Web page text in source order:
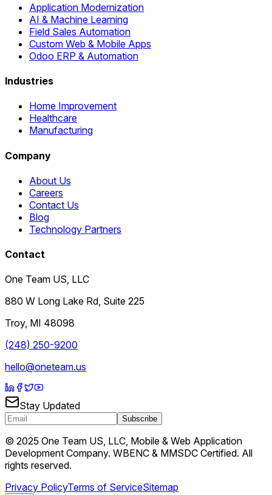
Application Modernization
AI & Machine Learning
Field Sales Automation
Custom Web & Mobile Apps
Odoo ERP & Automation
Industries
Home Improvement
Healthcare
Manufacturing
Company
About Us
Careers
Contact Us
Blog
Technology Partners
Contact
One Team US, LLC
880 W Long Lake Rd, Suite 225
Troy, MI 48098
(248) 250-9200
hello@oneteam.us
Stay Updated
Subscribe
© 2025 One Team US, LLC, Mobile & Web Application
Development Company. WBENC & MMSDC Certified. All
rights reserved.
Privacy PolicyTerms of ServiceSitemap